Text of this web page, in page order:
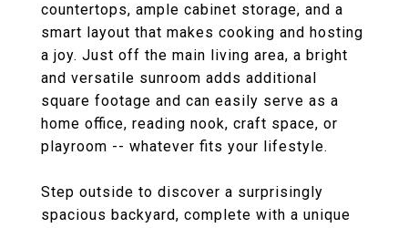
countertops, ample cabinet storage, and a
smart layout that makes cooking and hosting
a joy. Just off the main living area, a bright
and versatile sunroom adds additional
square footage and can easily serve as a
home office, reading nook, craft space, or
playroom -- whatever fits your lifestyle.
Step outside to discover a surprisingly
spacious backyard, complete with a unique